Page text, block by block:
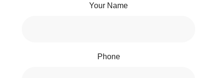
Your Name
Phone